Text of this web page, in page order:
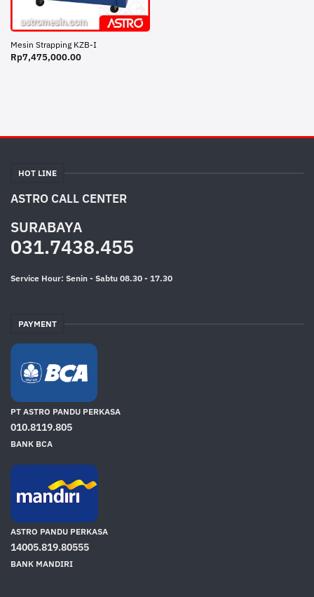
Mesin Strapping KZB-I
Rp7,475,000.00
HOT LINE
ASTRO CALL CENTER
SURABAYA
031.7438.455
Service Hour: Senin - Sabtu 08.30 - 17.30
PAYMENT
PT ASTRO PANDU PERKASA
010.8119.805
BANK BCA
ASTRO PANDU PERKASA
14005.819.80555
BANK MANDIRI